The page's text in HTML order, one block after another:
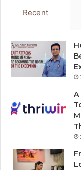
Recent
A